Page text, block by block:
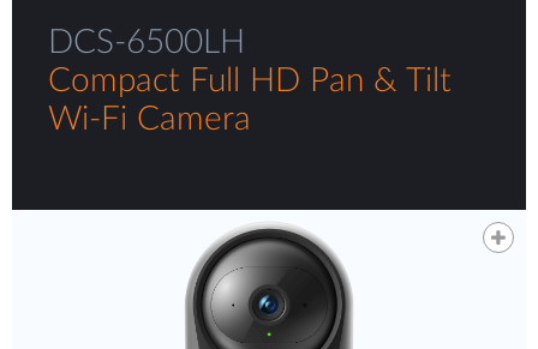
DCS-6500LH
Compact Full HD Pan & Tilt
Wi-Fi Camera